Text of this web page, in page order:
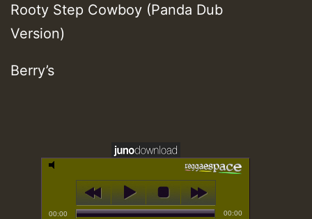
Rooty Step Cowboy (Panda Dub
Version)
Berry’s
00:00 00:00